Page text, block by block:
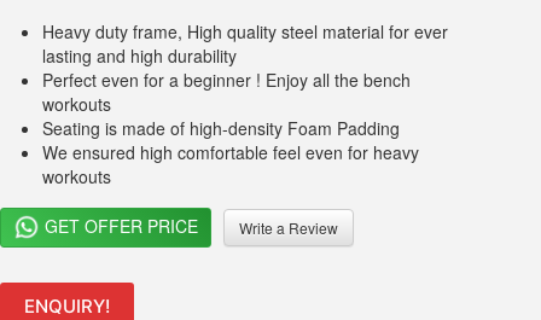
Heavy duty frame, High quality steel material for ever
lasting and high durability
Perfect even for a beginner ! Enjoy all the bench
workouts
Seating is made of high-density Foam Padding
We ensured high comfortable feel even for heavy
workouts
GET OFFER PRICE Write a Review
ENQUIRY!